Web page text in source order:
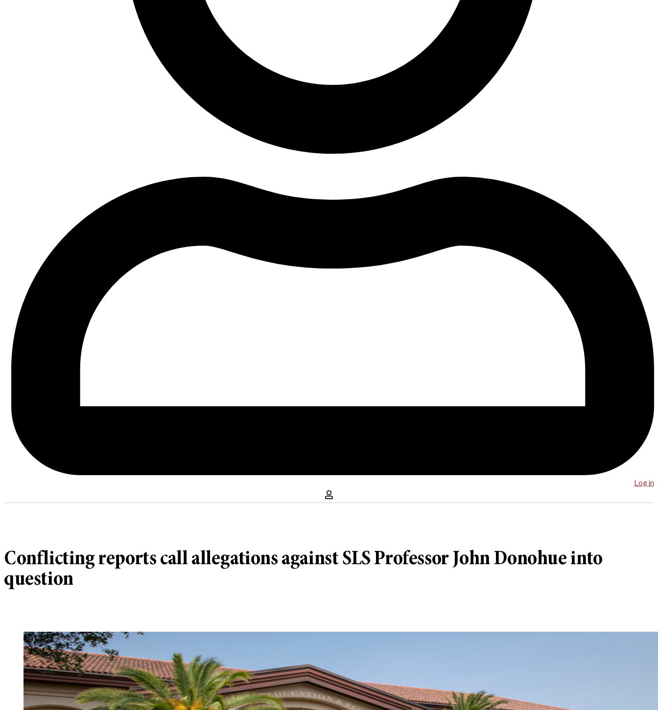
Log in
Conflicting reports call allegations against SLS Professor John Donohue into
question